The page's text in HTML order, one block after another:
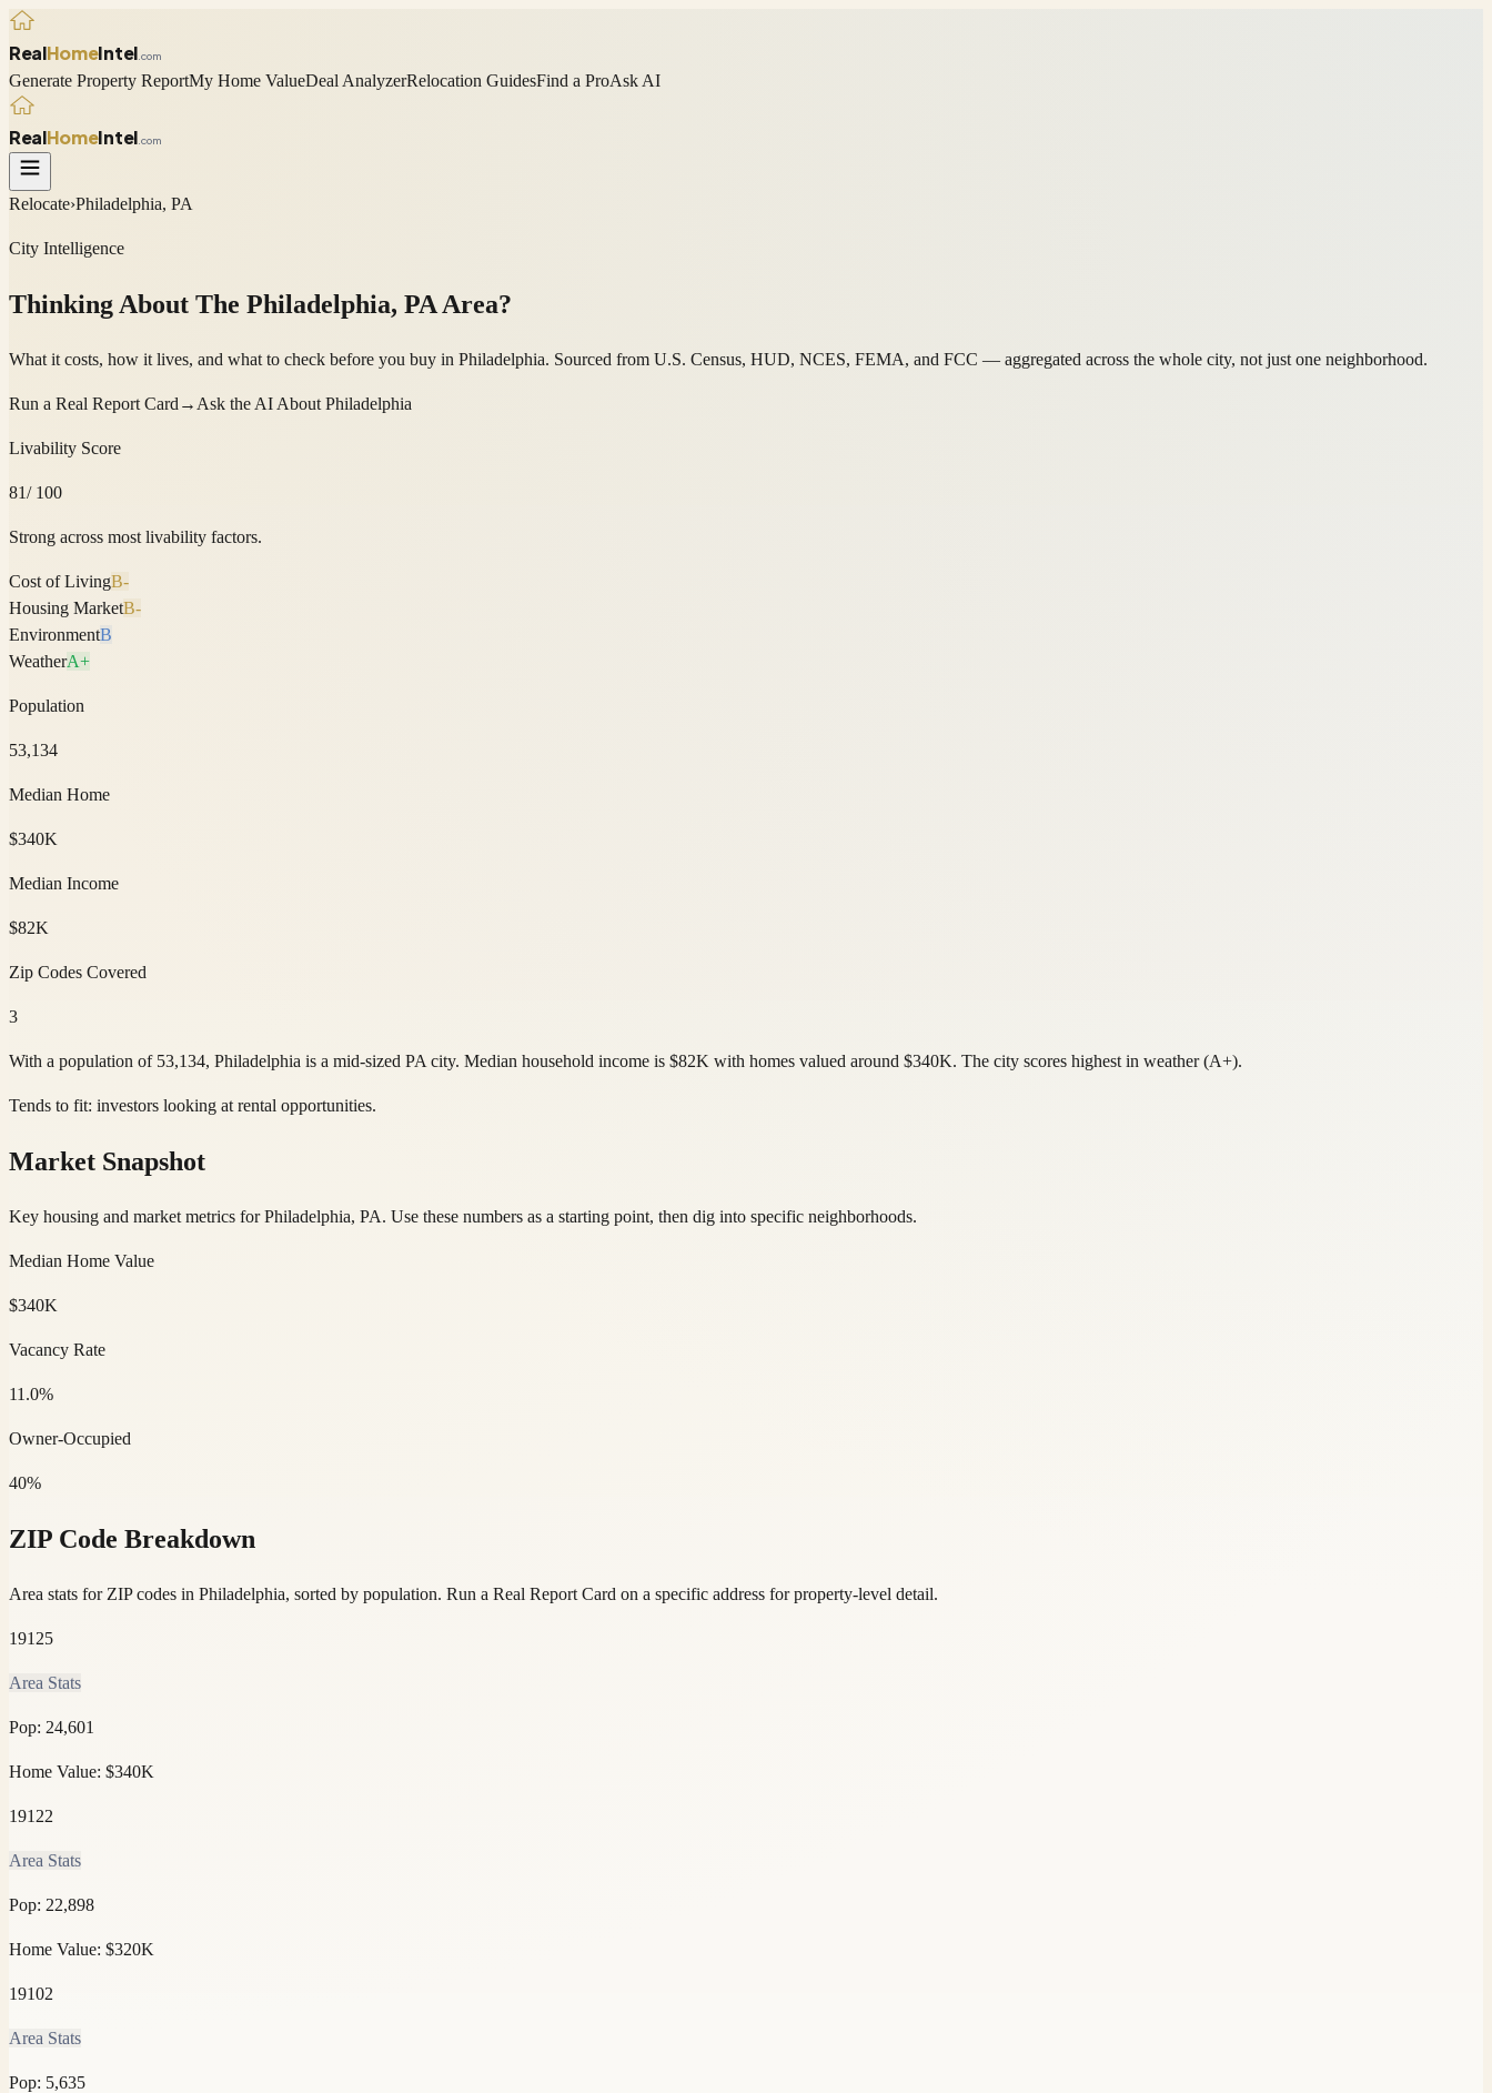
RealHomeIntel .com
Generate Property ReportMy Home ValueDeal AnalyzerRelocation GuidesFind a ProAsk AI
RealHomeIntel .com
Relocate›Philadelphia, PA
City Intelligence
Thinking About The Philadelphia, PA Area?
What it costs, how it lives, and what to check before you buy in Philadelphia. Sourced from U.S. Census, HUD, NCES, FEMA, and FCC — aggregated across the whole city, not just one neighborhood.
Run a Real Report Card → Ask the AI About Philadelphia
Livability Score
81/ 100
Strong across most livability factors.
Cost of LivingB-
Housing MarketB-
EnvironmentB
WeatherA+
Population
53,134
Median Home
$340K
Median Income
$82K
Zip Codes Covered
3
With a population of 53,134, Philadelphia is a mid-sized PA city. Median household income is $82K with homes valued around $340K. The city scores highest in weather (A+).
Tends to fit: investors looking at rental opportunities.
Market Snapshot
Key housing and market metrics for Philadelphia, PA. Use these numbers as a starting point, then dig into specific neighborhoods.
Median Home Value
$340K
Vacancy Rate
11.0%
Owner-Occupied
40%
ZIP Code Breakdown
Area stats for ZIP codes in Philadelphia, sorted by population. Run a Real Report Card on a specific address for property-level detail.
19125
Area Stats
Pop: 24,601
Home Value: $340K
19122
Area Stats
Pop: 22,898
Home Value: $320K
19102
Area Stats
Pop: 5,635